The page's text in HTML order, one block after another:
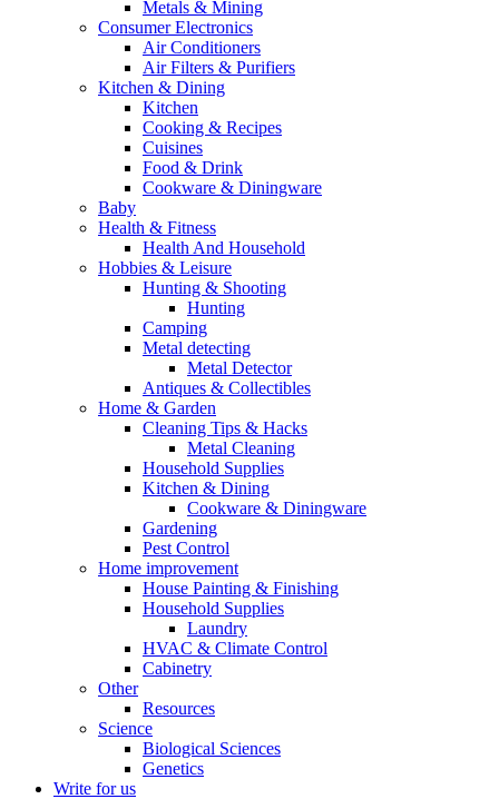
Metals & Mining
Consumer Electronics
Air Conditioners
Air Filters & Purifiers
Kitchen & Dining
Kitchen
Cooking & Recipes
Cuisines
Food & Drink
Cookware & Diningware
Baby
Health & Fitness
Health And Household
Hobbies & Leisure
Hunting & Shooting
Hunting
Camping
Metal detecting
Metal Detector
Antiques & Collectibles
Home & Garden
Cleaning Tips & Hacks
Metal Cleaning
Household Supplies
Kitchen & Dining
Cookware & Diningware
Gardening
Pest Control
Home improvement
House Painting & Finishing
Household Supplies
Laundry
HVAC & Climate Control
Cabinetry
Other
Resources
Science
Biological Sciences
Genetics
Write for us